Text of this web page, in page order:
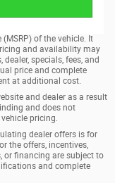
of the vehicle. It
and availability may
specials, fees, and
price and complete
at additional cost.
and dealer as a result
and does not
pricing.
dealer offers is for
the offers, incentives,
or financing are subject to
and complete